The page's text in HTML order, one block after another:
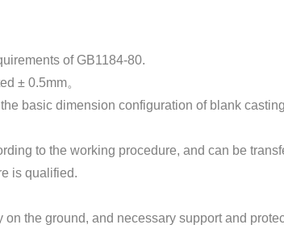
of GB1184-80.
± 0.5mm。
basic dimension configuration of blank
to the working procedure, and can be
is qualified.
the ground, and necessary support and